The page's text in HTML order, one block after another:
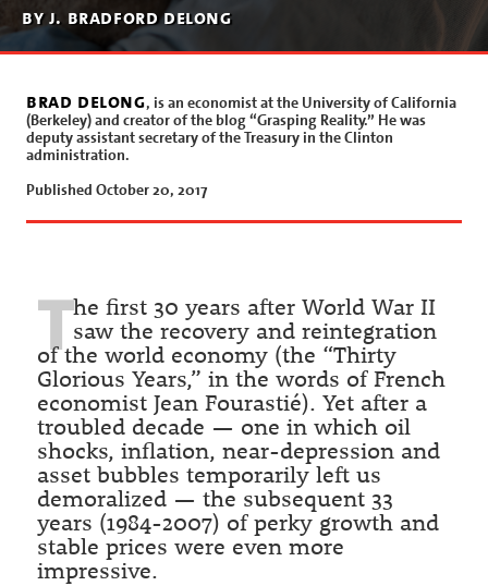
by j. bradford delong
brad delong, is an economist at the University of California
(Berkeley) and creator of the blog “Grasping Reality.” He was
deputy assistant secretary of the Treasury in the Clinton
administration.
Published October 20, 2017
The first 30 years after World War II
saw the recovery and reintegration
of the world economy (the “Thirty
Glorious Years,” in the words of French
economist Jean Fourastié). Yet after a
troubled decade — one in which oil
shocks, inflation, near-depression and
asset bubbles temporarily left us
demoralized — the subsequent 33
years (1984-2007) of perky growth and
stable prices were even more
impressive.